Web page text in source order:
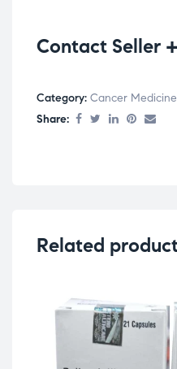
Contact Seller
Category: Cancer Medicine
Share:
Related